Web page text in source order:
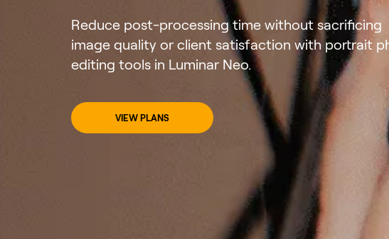
Reduce post-processing time without sacrificing
image quality or client satisfaction with portrait
editing tools in Luminar Neo.
VIEW PLANS